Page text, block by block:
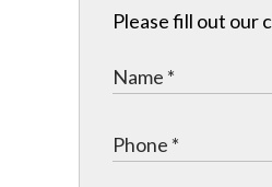
Please fill out our